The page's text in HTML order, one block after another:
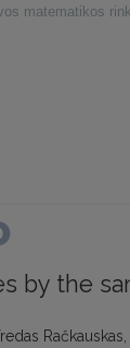
matematikos
by the
Račkauskas,